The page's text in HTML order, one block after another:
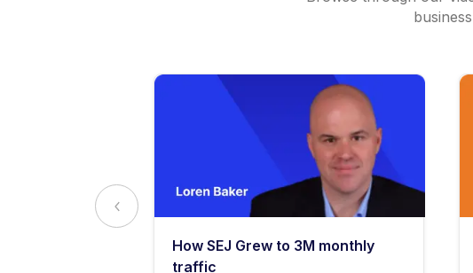
How SEJ Grew to 3M monthly
traffic